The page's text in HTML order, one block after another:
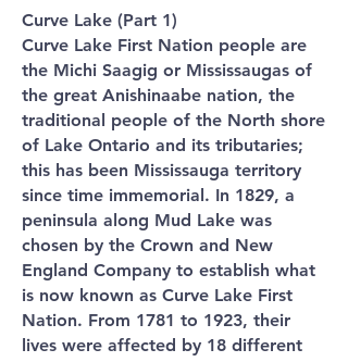
Curve Lake (Part 1)
Curve Lake First Nation people are
the Michi Saagig or Mississaugas of
the great Anishinaabe nation, the
traditional people of the North shore
of Lake Ontario and its tributaries;
this has been Mississauga territory
since time immemorial. In 1829, a
peninsula along Mud Lake was
chosen by the Crown and New
England Company to establish what
is now known as Curve Lake First
Nation. From 1781 to 1923, their
lives were affected by 18 different